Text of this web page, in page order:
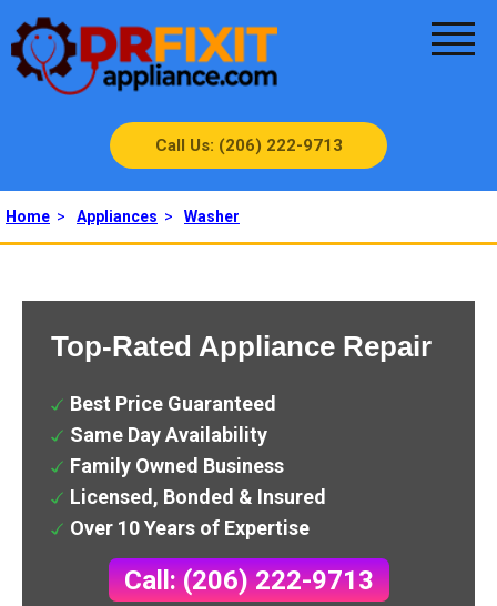
Call Us: (206) 222-9713
Home > Appliances > Washer
Top-Rated Appliance Repair
Best Price Guaranteed
Same Day Availability
Family Owned Business
Licensed, Bonded & Insured
Over 10 Years of Expertise
Call: (206) 222-9713